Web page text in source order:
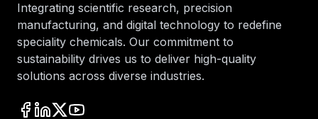
Integrating scientific research, precision
manufacturing, and digital technology to redefine
speciality chemicals. Our commitment to
sustainability drives us to deliver high-quality
solutions across diverse industries.